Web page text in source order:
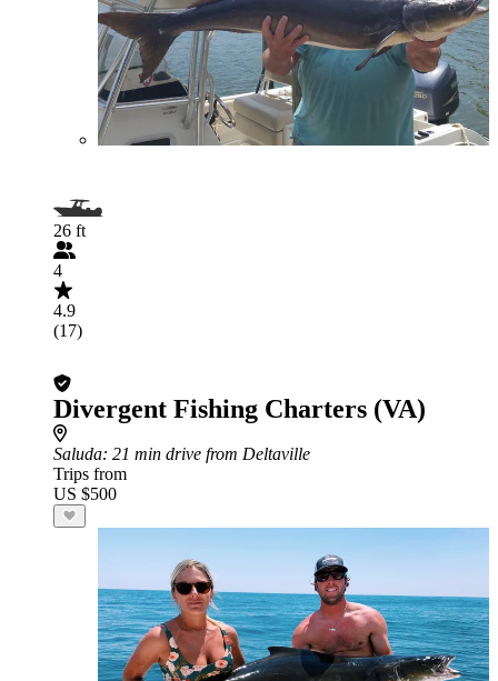
26 ft
4
4.9
(17)
Divergent Fishing Charters (VA)
Saluda: 21 min drive from Deltaville
Trips from
US $500